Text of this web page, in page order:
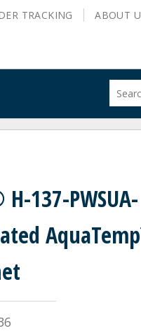
TRACKING ABOUT
site
137-PWSUA-